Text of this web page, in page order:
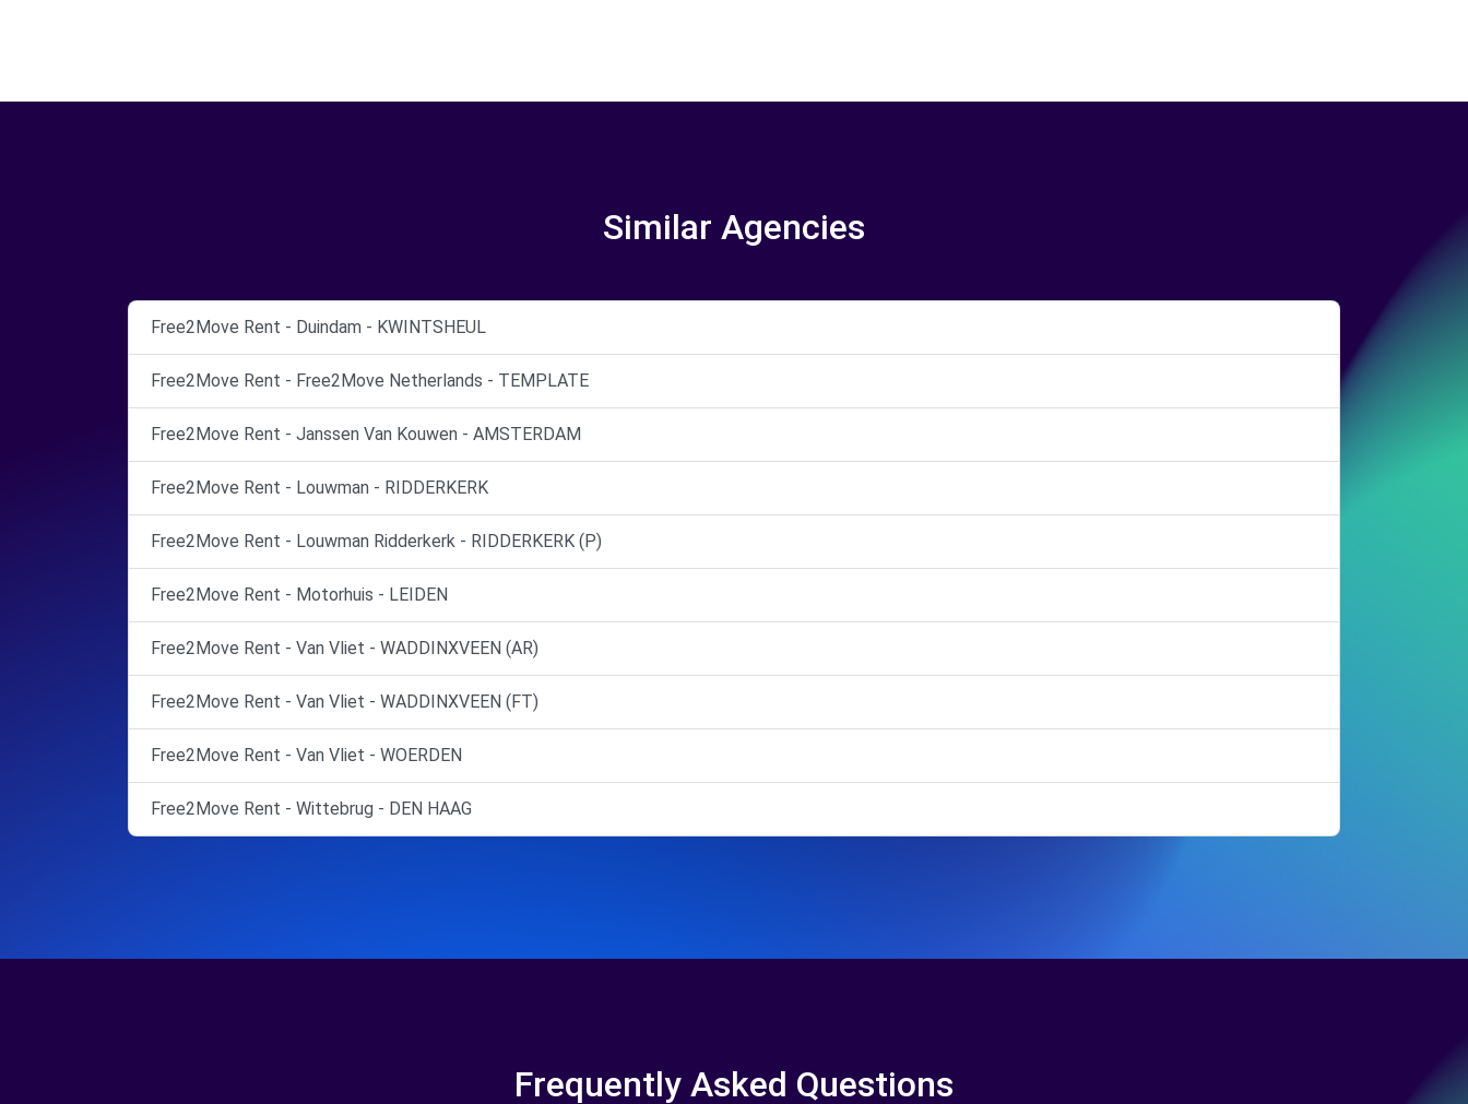
Similar Agencies
Free2Move Rent - Duindam - KWINTSHEUL
Free2Move Rent - Free2Move Netherlands - TEMPLATE
Free2Move Rent - Janssen Van Kouwen - AMSTERDAM
Free2Move Rent - Louwman - RIDDERKERK
Free2Move Rent - Louwman Ridderkerk - RIDDERKERK (P)
Free2Move Rent - Motorhuis - LEIDEN
Free2Move Rent - Van Vliet - WADDINXVEEN (AR)
Free2Move Rent - Van Vliet - WADDINXVEEN (FT)
Free2Move Rent - Van Vliet - WOERDEN
Free2Move Rent - Wittebrug - DEN HAAG
Frequently Asked Questions